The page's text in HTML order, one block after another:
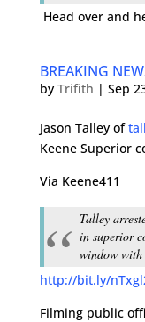
Head over and
BREAKING
by Trifith | Sep
Jason Talley of
Keene Superior
Via Keene411
Talley
in superior
window
http://bit.ly/
Filming public